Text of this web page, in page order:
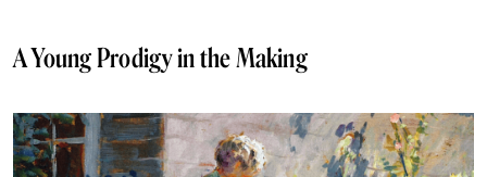
A Young Prodigy in the Making